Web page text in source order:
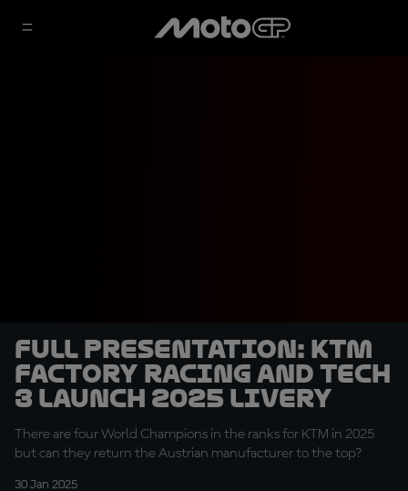
FULL PRESENTATION: KTM
Factory Racing and Tech
3 launch 2025 livery
There are four World Champions in the ranks for KTM in 2025
but can they return the Austrian manufacturer to the top?
30 Jan 2025